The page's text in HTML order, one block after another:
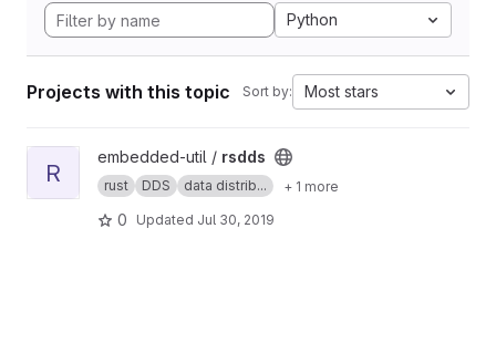
Python
Projects with this topic Sort by: Most stars
View rsdds project
R
embedded-util / rsdds
rust DDS data distrib... + 1 more
0 Updated Jul 30, 2019